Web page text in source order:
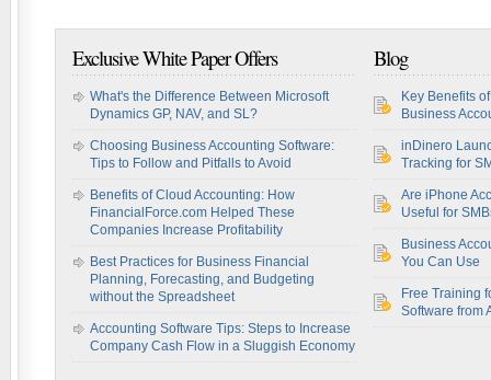
Exclusive White Paper Offers
What's the Difference Between Microsoft
Dynamics GP, NAV, and SL?
Choosing Business Accounting Software:
Tips to Follow and Pitfalls to Avoid
Benefits of Cloud Accounting: How
FinancialForce.com Helped These
Companies Increase Profitability
Best Practices for Business Financial
Planning, Forecasting, and Budgeting
without the Spreadsheet
Accounting Software Tips: Steps to Increase
Company Cash Flow in a Sluggish Economy
Blog
Key Benefits
Business
inDinero
Tracking for
Are iPhone
Useful for
Business
You Can Use
Free Training
Software from